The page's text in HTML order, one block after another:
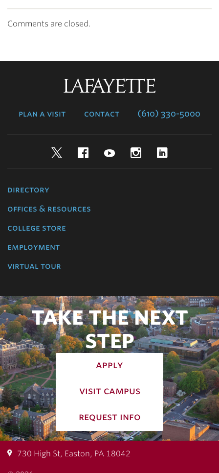
Comments are closed.
plan a visit contact (610) 330-5000
TwitterFacebookYouTubeInstagram
directory
offices & resources
college store
employment
virtual tour
TAKE THE NEXT
STEP
apply
visit campus
request info
730 High St, Easton, PA 18042